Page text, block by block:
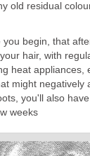
old residual
begin, that
hair, with
heat appliances,
might negatively
you'll also
weeks